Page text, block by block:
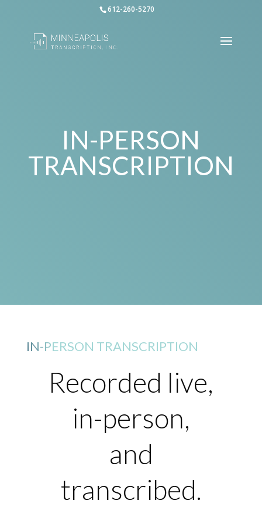
612-260-5270
IN-PERSON
TRANSCRIPTION
IN-PERSON TRANSCRIPTION
Recorded live,
in-person,
and
transcribed.